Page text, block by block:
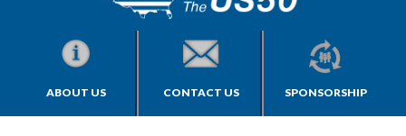
ABOUT US CONTACT US SPONSORSHIP